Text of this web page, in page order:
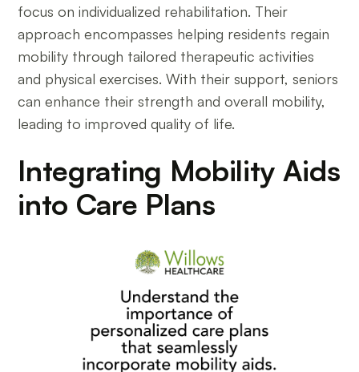
focus on individualized rehabilitation. Their
approach encompasses helping residents regain
mobility through tailored therapeutic activities
and physical exercises. With their support, seniors
can enhance their strength and overall mobility,
leading to improved quality of life.
Integrating Mobility Aids
into Care Plans